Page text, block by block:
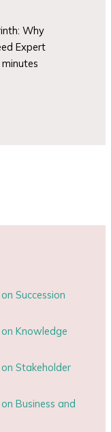
Why
Expert
Succession
Knowledge
Stakeholder
Business and